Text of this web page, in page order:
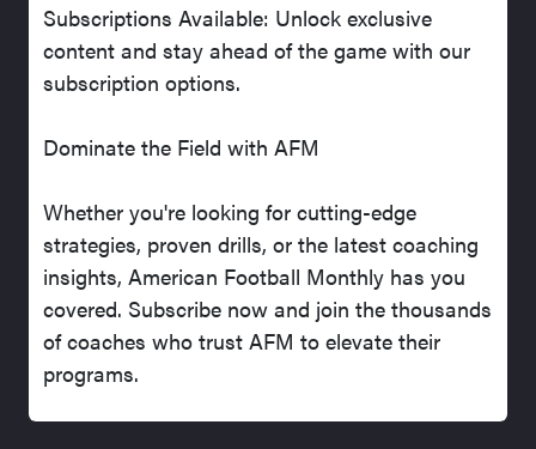
Subscriptions Available: Unlock exclusive
content and stay ahead of the game with our
subscription options.
Dominate the Field with AFM
Whether you're looking for cutting-edge
strategies, proven drills, or the latest coaching
insights, American Football Monthly has you
covered. Subscribe now and join the thousands
of coaches who trust AFM to elevate their
programs.